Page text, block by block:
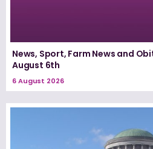
News, Sport, Farm News and
August 6th
6 August 2026